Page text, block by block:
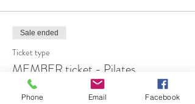
Sale ended
Ticket type
MEMBER ticket - Pilates
More info
Phone Email Facebook